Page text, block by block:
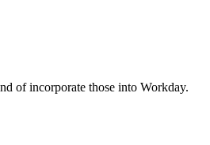
of incorporate those into Workday.